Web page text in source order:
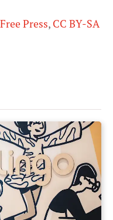
Press, CC BY-SA